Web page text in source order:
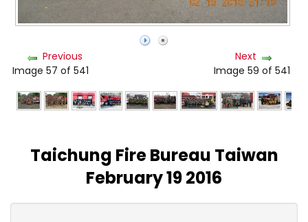
Previous
Image 57 of 541
Next
Image 59 of 541
Taichung Fire Bureau Taiwan
February 19 2016